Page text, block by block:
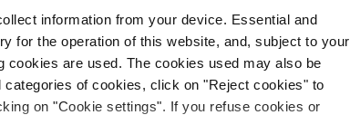
information from your device. Essential and
for the operation of this website, and, subject to your
cookies are used. The cookies used may also be
of cookies, click on "Reject cookies" to
on "Cookie settings". If you refuse cookies or